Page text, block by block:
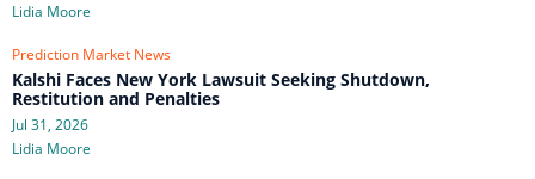
Lidia Moore
Prediction Market News
Kalshi Faces New York Lawsuit Seeking Shutdown,
Restitution and Penalties
Jul 31, 2026
Lidia Moore